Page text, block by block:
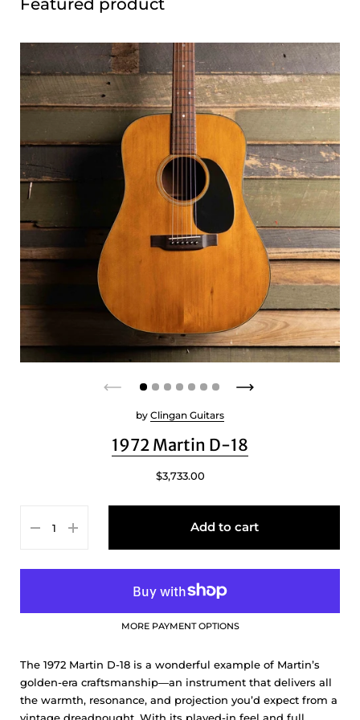
which build is right for you? We'd love to hear from you —
feel free to get in touch via ourcontact page
or drop by the
shop and have a chat.
1972 Martin D-18
by Clingan Guitars
$3,733.00
Add to cart
MORE PAYMENT OPTIONS
The 1972 Martin D-18 is a wonderful example of Martin’s
golden-era craftsmanship—an instrument that delivers all
the warmth, resonance, and projection you’d expect from a